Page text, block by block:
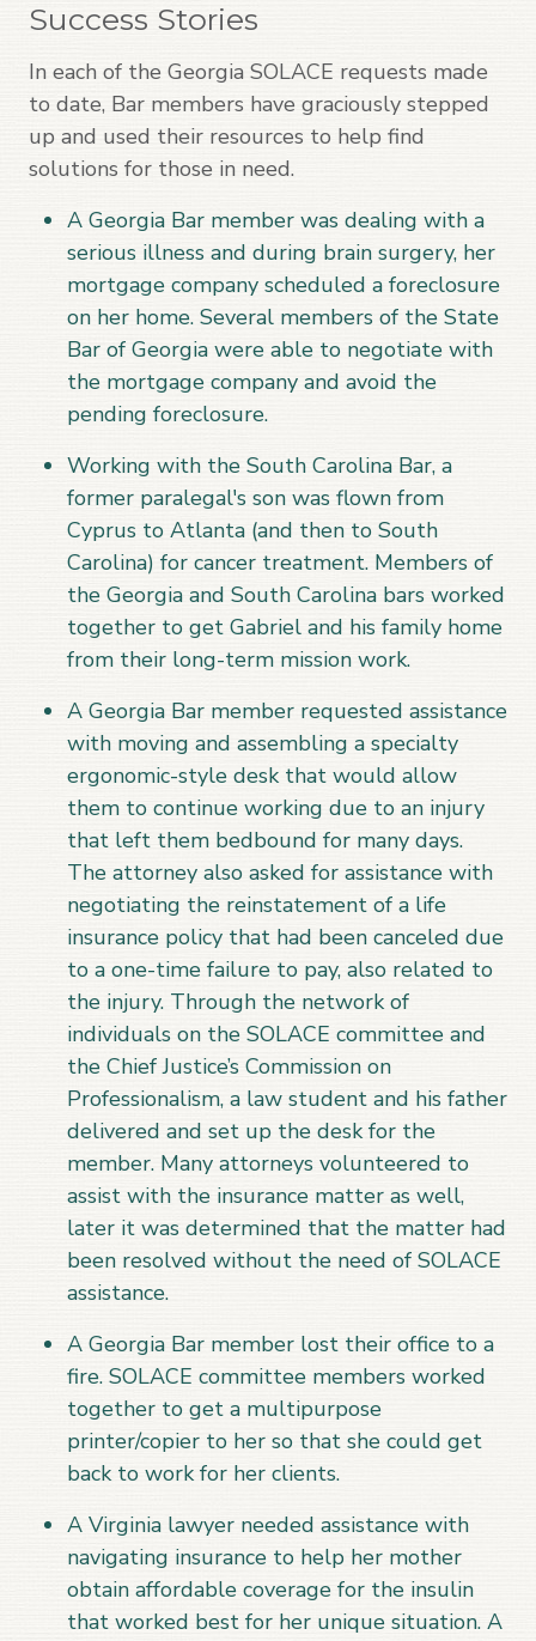
Success Stories
In each of the Georgia SOLACE requests made
to date, Bar members have graciously stepped
up and used their resources to help find
solutions for those in need.
A Georgia Bar member was dealing with a
serious illness and during brain surgery, her
mortgage company scheduled a foreclosure
on her home. Several members of the State
Bar of Georgia were able to negotiate with
the mortgage company and avoid the
pending foreclosure.
Working with the South Carolina Bar, a
former paralegal's son was flown from
Cyprus to Atlanta (and then to South
Carolina) for cancer treatment. Members of
the Georgia and South Carolina bars worked
together to get Gabriel and his family home
from their long-term mission work.
A Georgia Bar member requested assistance
with moving and assembling a specialty
ergonomic-style desk that would allow
them to continue working due to an injury
that left them bedbound for many days.
The attorney also asked for assistance with
negotiating the reinstatement of a life
insurance policy that had been canceled due
to a one-time failure to pay, also related to
the injury. Through the network of
individuals on the SOLACE committee and
the Chief Justice’s Commission on
Professionalism, a law student and his father
delivered and set up the desk for the
member. Many attorneys volunteered to
assist with the insurance matter as well,
later it was determined that the matter had
been resolved without the need of SOLACE
assistance.
A Georgia Bar member lost their office to a
fire. SOLACE committee members worked
together to get a multipurpose
printer/copier to her so that she could get
back to work for her clients.
A Virginia lawyer needed assistance with
navigating insurance to help her mother
obtain affordable coverage for the insulin
that worked best for her unique situation. A